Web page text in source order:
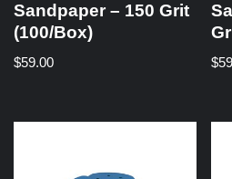
Sandpaper – 150 Grit
(100/Box)
$59.00 $